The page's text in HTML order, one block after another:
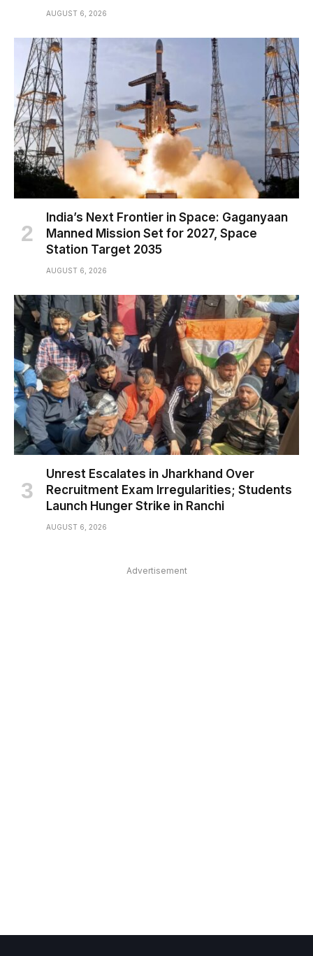
AUGUST 6, 2026
India’s Next Frontier in Space: Gaganyaan
Manned Mission Set for 2027, Space
Station Target 2035
AUGUST 6, 2026
Unrest Escalates in Jharkhand Over
Recruitment Exam Irregularities; Students
Launch Hunger Strike in Ranchi
AUGUST 6, 2026
Advertisement